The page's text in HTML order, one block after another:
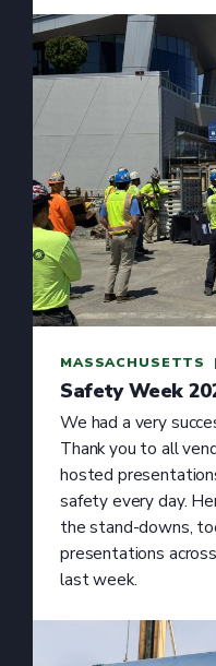
MASSACHUSETTS
Safety Week
We had a very
Thank you to all
hosted
safety every day.
the stand-downs,
presentations
last week.